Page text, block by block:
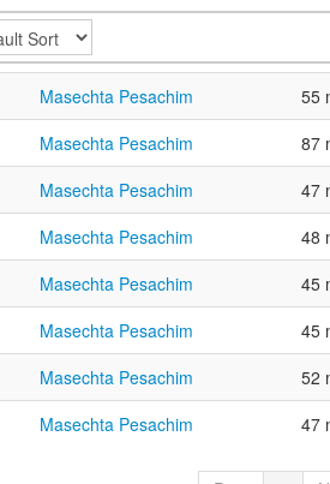
Masechta Pesachim 55
Masechta Pesachim 87
Masechta Pesachim 47
Masechta Pesachim 48
Masechta Pesachim 45
Masechta Pesachim 45
Masechta Pesachim 52
Masechta Pesachim 47